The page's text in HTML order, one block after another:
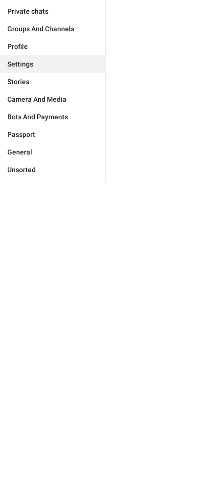
Private chats
Groups And Channels
Profile
Settings
Stories
Camera And Media
Bots And Payments
Passport
General
Unsorted